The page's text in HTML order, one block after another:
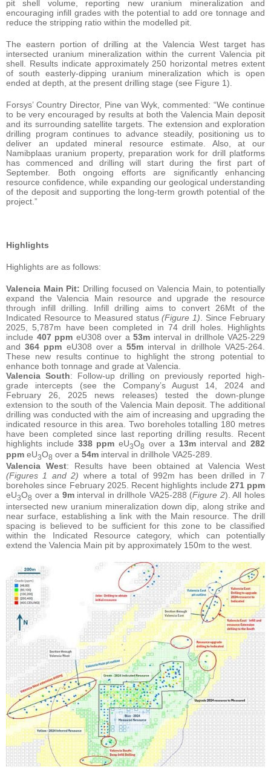
pit shell volume, reporting new uranium mineralization and
encouraging infill grades with the potential to add ore tonnage and
reduce the stripping ratio within the modelled pit.
The eastern portion of drilling at the Valencia West target has
intersected uranium mineralization within the current Valencia pit
shell. Results indicate approximately 250 horizontal metres extent
of south easterly-dipping uranium mineralization which is open
ended at depth, at the present drilling stage (see Figure 1).
Forsys’ Country Director, Pine van Wyk, commented: “We continue
to be very encouraged by results at both the Valencia Main deposit
and its surrounding satellite targets. The extension and exploration
drilling program continues to advance steadily, positioning us to
deliver an updated mineral resource estimate. Also, at our
Namibplaas uranium property, preparation work for drill platforms
has commenced and drilling will start during the first part of
September. Both ongoing efforts are significantly enhancing
resource confidence, while expanding our geological understanding
of the deposit and supporting the long-term growth potential of the
project.”
Highlights
Highlights are as follows:
Valencia Main Pit: Drilling focused on Valencia Main, to potentially
expand the Valencia Main resource and upgrade the resource
through infill drilling. Infill drilling aims to convert 26Mt of the
Indicated Resource to Measured status(Figure 1) . Since February
2025, 5,787m have been completed in 74 drill holes. Highlights
include 407 ppm eU308 over a 53m interval in drillhole VA25-229
and364 ppm eU308 over a55m interval in drillhole VA25-264.
These new results continue to highlight the strong potential to
enhance both tonnage and grade at Valencia.
Valencia South: Follow-up drilling on previously reported high-
grade intercepts (see the Company’s August 14, 2024 and
February 26, 2025 news releases) tested the down-plunge
extension to the south of the Valencia Main deposit. The additional
drilling was conducted with the aim of increasing and upgrading the
indicated resource in this area. Two boreholes totalling 180 metres
have been completed since last reporting drilling results. Recent
highlights include 338 ppm eU3O8 over a 13minterval and282
ppm eU3O8 over a 54m interval in drillhole VA25-289.
Valencia West: Results have been obtained at Valencia West
(Figures 1 and 2) where a total of 992m has been drilled in 7
boreholes since February 2025. Recent highlights include 271 ppm
eU3O8 over a 9minterval in drillhole VA25-288 (Figure 2). All holes
intersected new uranium mineralization down dip, along strike and
near surface, establishing a link with the Main resource. The drill
spacing is believed to be sufficient for this zone to be classified
within the Indicated Resource category, which can potentially
extend the Valencia Main pit by approximately 150m to the west.